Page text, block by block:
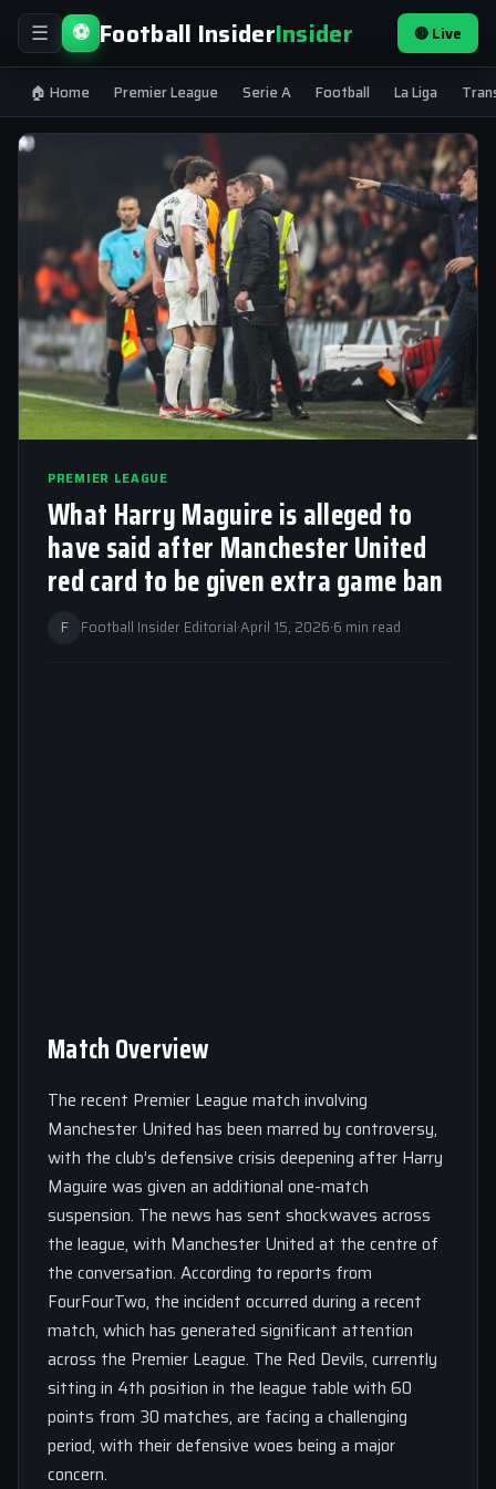
☰ ⚽ Football InsiderInsider 🔴 Live
🏠 Home Premier League Serie A Football La Liga
PREMIER LEAGUE
What Harry Maguire is alleged to
have said after Manchester United
red card to be given extra game ban
F Football Insider Editorial·April 15, 2026·6 min read
Match Overview
The recent Premier League match involving
Manchester United has been marred by controversy,
with the club’s defensive crisis deepening after Harry
Maguire was given an additional one-match
suspension. The news has sent shockwaves across
the league, with Manchester United at the centre of
the conversation. According to reports from
FourFourTwo, the incident occurred during a recent
match, which has generated significant attention
across the Premier League. The Red Devils, currently
sitting in 4th position in the league table with 60
points from 30 matches, are facing a challenging
period, with their defensive woes being a major
concern.